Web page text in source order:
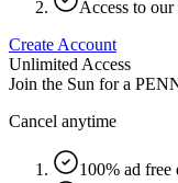
Access to
Create Account
Unlimited Access
Join the Sun for a
Cancel anytime
100% ad free